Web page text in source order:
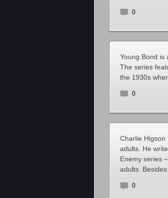
0
Young Bond is
The series
the 1930s
0
Charlie
adults. He
Enemy series
adults.
0